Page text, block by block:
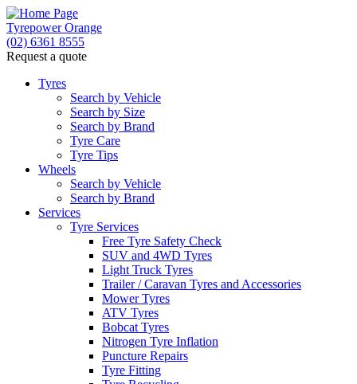
Tyrepower Orange
(02) 6361 8555
Request a quote
Tyres
Search by Vehicle
Search by Size
Search by Brand
Tyre Care
Tyre Tips
Wheels
Search by Vehicle
Search by Brand
Services
Tyre Services
Free Tyre Safety Check
SUV and 4WD Tyres
Light Truck Tyres
Trailer / Caravan Tyres and Accessories
Mower Tyres
ATV Tyres
Bobcat Tyres
Nitrogen Tyre Inflation
Puncture Repairs
Tyre Fitting
Let us know what you need, and our team will text